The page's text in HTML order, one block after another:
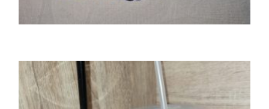
‘Proud member of the sweary mums club’
tote bag
8.50